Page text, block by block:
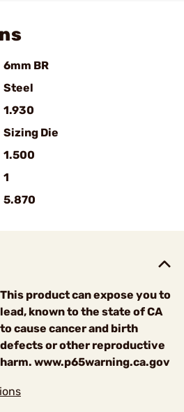
6mm BR
Steel
1.930
Sizing Die
1.500
1
5.870
This product can expose you to
lead, known to the state of CA
to cause cancer and birth
defects or other reproductive
harm. www.p65warning.ca.gov